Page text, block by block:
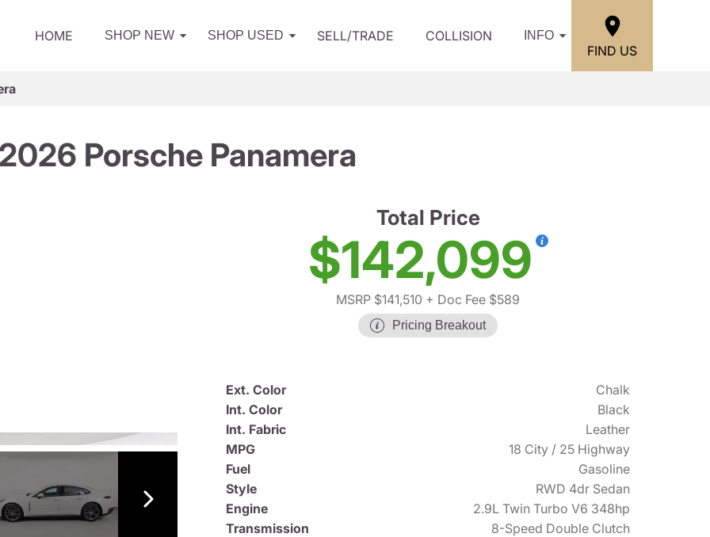
HOME SHOP NEW SHOP USED SELL/TRADE COLLISION INFO
FIND US
2026 Porsche Panamera
Total Price
$142,099
MSRP $141,510 + Doc Fee $589
Pricing Breakout
Ext. Color
Chalk
Int. Color
Black
Int. Fabric
Leather
MPG
18 City / 25 Highway
Fuel
Gasoline
Style
RWD 4dr Sedan
Engine
2.9L Twin Turbo V6 348hp
Transmission
8-Speed Double Clutch